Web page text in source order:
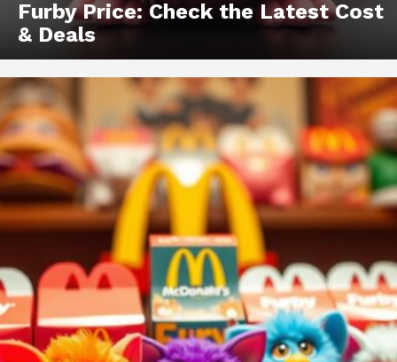
Furby Price: Check the Latest Cost
& Deals